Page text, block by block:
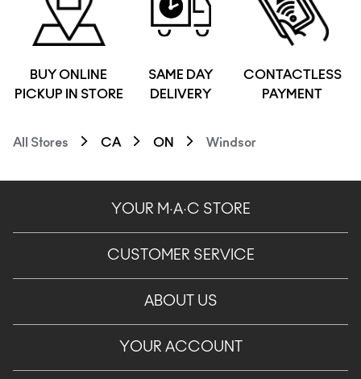
BUY ONLINE
PICKUP IN STORE
SAME DAY
DELIVERY
CONTACTLESS
PAYMENT
All Stores CA ON Windsor
YOUR M·A·C STORE
CUSTOMER SERVICE
ABOUT US
YOUR ACCOUNT